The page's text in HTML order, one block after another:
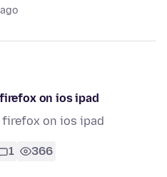
on ios ipad
on ios ipad
1 366